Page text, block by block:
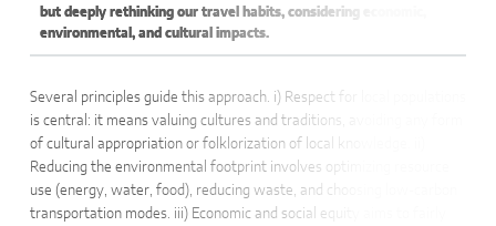
but deeply rethinking our travel habits, considering economic,
environmental, and cultural impacts.
Several principles guide this approach. i) Respect for local populations
is central: it means valuing cultures and traditions, avoiding any form
of cultural appropriation or folklorization of local knowledge. ii)
Reducing the environmental footprint involves optimizing resource
use (energy, water, food), reducing waste, and choosing low-carbon
transportation modes. iii) Economic and social equity aims to fairly